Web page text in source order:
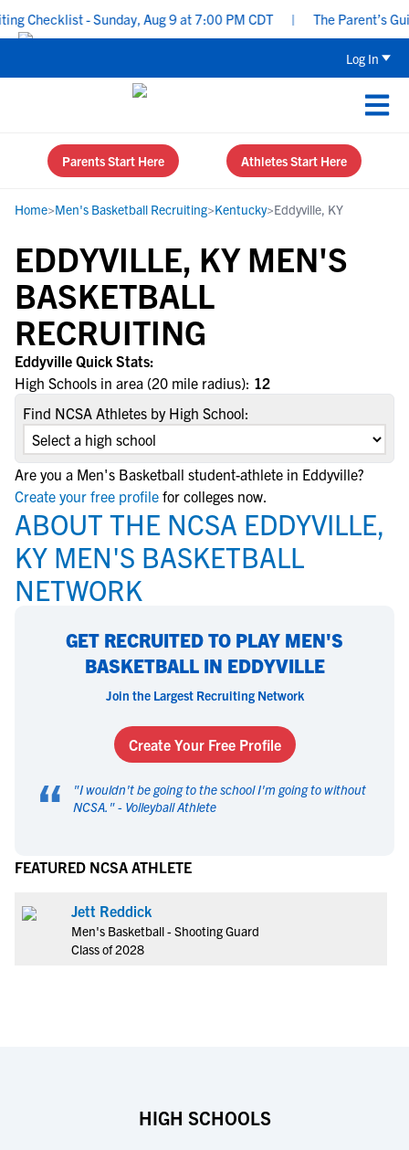
Checklist - Sunday, Aug 9 at 7:00 PM CDT The Parent’s
Log In
Parents Start Here Athletes Start Here
Home>Men's Basketball Recruiting>Kentucky>Eddyville, KY
EDDYVILLE, KY MEN'S
BASKETBALL
RECRUITING
Eddyville Quick Stats:
High Schools in area (20 mile radius): 12
Find NCSA Athletes by High School:
Are you a Men's Basketball student-athlete in Eddyville?
Create your free profile for colleges now.
ABOUT THE NCSA EDDYVILLE,
KY MEN'S BASKETBALL
NETWORK
GET RECRUITED TO PLAY MEN'S
BASKETBALL IN EDDYVILLE
Join the Largest Recruiting Network
Create Your Free Profile
“ "I wouldn't be going to the school I'm going to without
NCSA. " - Volleyball Athlete
FEATURED NCSA ATHLETE
Jett Reddick
Men's Basketball - Shooting Guard
Class of 2028
HIGH SCHOOLS